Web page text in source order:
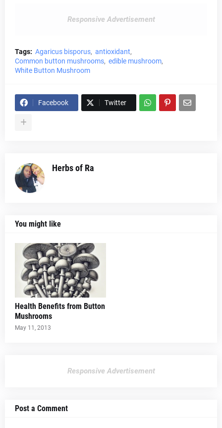
Responsive Advertisement
Tags: Agaricus bisporus antioxidant
Common button mushrooms edible mushroom
White Button Mushroom
Facebook Twitter
Herbs of Ra
You might like
Health Benefits from Button
Mushrooms
May 11, 2013
Responsive Advertisement
Post a Comment